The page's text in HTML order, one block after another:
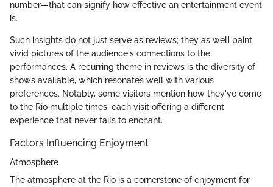
number—that can signify how effective an entertainment event
is.
Such insights do not just serve as reviews; they as well paint
vivid pictures of the audience's connections to the
performances. A recurring theme in reviews is the diversity of
shows available, which resonates well with various
preferences. Notably, some visitors mention how they've come
to the Rio multiple times, each visit offering a different
experience that never fails to enchant.
Factors Influencing Enjoyment
Atmosphere
The atmosphere at the Rio is a cornerstone of enjoyment for